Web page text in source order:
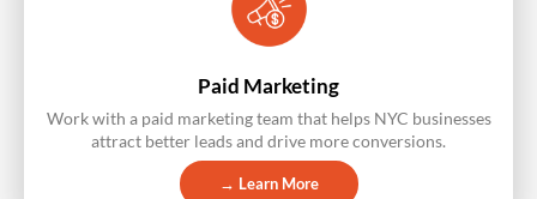
Paid Marketing
Work with a paid marketing team that helps NYC businesses
attract better leads and drive more conversions.
→ Learn More